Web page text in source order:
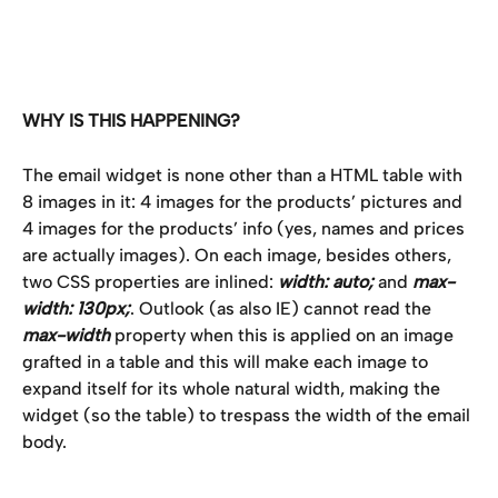
WHY IS THIS HAPPENING?
The email widget is none other than a HTML table with
8 images in it: 4 images for the products’ pictures and
4 images for the products’ info (yes, names and prices
are actually images). On each image, besides others,
two CSS properties are inlined: width: auto; and max-
width: 130px;. Outlook (as also IE) cannot read the
max-width property when this is applied on an image
grafted in a table and this will make each image to
expand itself for its whole natural width, making the
widget (so the table) to trespass the width of the email
body.